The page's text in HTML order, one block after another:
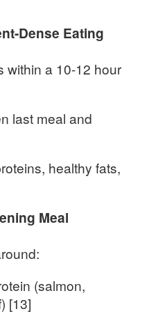
Dense Eating
within a 10-12 hour
last meal and
healthy fats,
Meal
(salmon,
[13]